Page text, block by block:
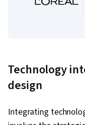
Technology
design
Integrating